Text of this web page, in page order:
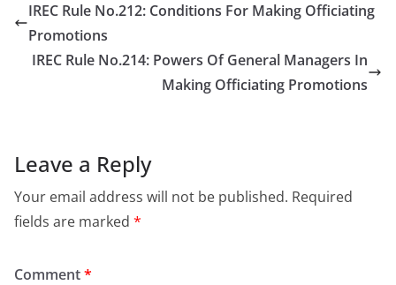
IREC Rule No.212: Conditions For Making Officiating
Promotions
IREC Rule No.214: Powers Of General Managers In
Making Officiating Promotions
Leave a Reply
Your email address will not be published. Required
fields are marked *
Comment*